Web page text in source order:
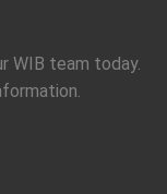
WIB team today.